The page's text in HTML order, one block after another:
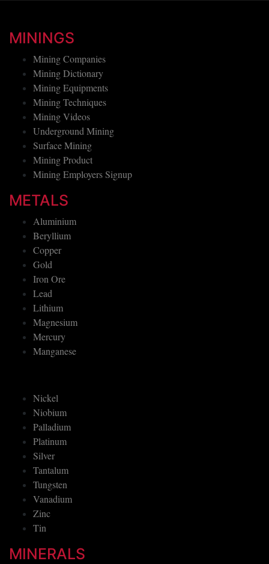
MININGS
Mining Companies
Mining Dictionary
Mining Equipments
Mining Techniques
Mining Videos
Underground Mining
Surface Mining
Mining Product
Mining Employers Signup
METALS
Aluminium
Beryllium
Copper
Gold
Iron Ore
Lead
Lithium
Magnesium
Mercury
Manganese
Nickel
Niobium
Palladium
Platinum
Silver
Tantalum
Tungsten
Vanadium
Zinc
Tin
MINERALS